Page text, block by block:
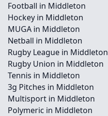
Football in Middleton
Hockey in Middleton
MUGA in Middleton
Netball in Middleton
Rugby League in Middleton
Rugby Union in Middleton
Tennis in Middleton
3g Pitches in Middleton
Multisport in Middleton
Polymeric in Middleton